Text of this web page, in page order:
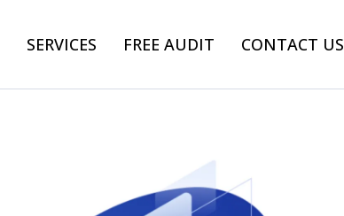
SERVICES FREE AUDIT CONTACT US